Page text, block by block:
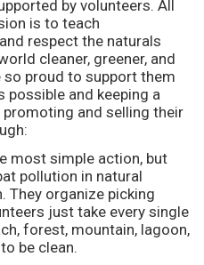
by volunteers. All
is to teach
respect the naturals
cleaner, greener, and
so proud to support them
possible and keeping a
and selling their
most simple action, but
pollution in natural
They organize picking
just take every single
forest, mountain, lagoon,
be clean.